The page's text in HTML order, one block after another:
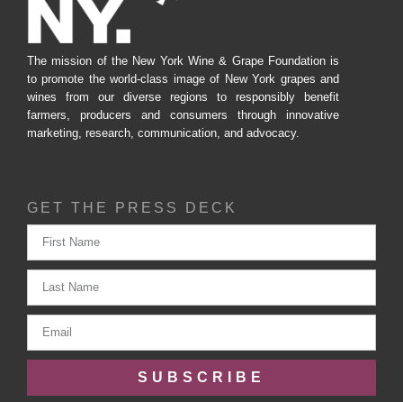
The mission of the New York Wine & Grape Foundation is
to promote the world-class image of New York grapes and
wines from our diverse regions to responsibly benefit
farmers, producers and consumers through innovative
marketing, research, communication, and advocacy.
GET THE PRESS DECK
SUBSCRIBE